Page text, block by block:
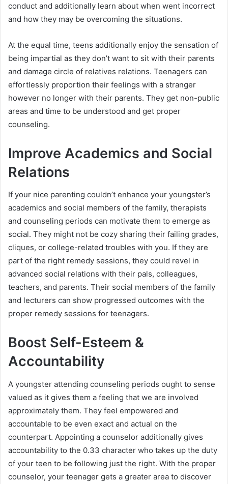
conduct and additionally learn about when went incorrect
and how they may be overcoming the situations.
At the equal time, teens additionally enjoy the sensation of
being impartial as they don’t want to sit with their parents
and damage circle of relatives relations. Teenagers can
effortlessly proportion their feelings with a stranger
however no longer with their parents. They get non-public
areas and time to be understood and get proper
counseling.
Improve Academics and Social
Relations
If your nice parenting couldn’t enhance your youngster’s
academics and social members of the family, therapists
and counseling periods can motivate them to emerge as
social. They might not be cozy sharing their failing grades,
cliques, or college-related troubles with you. If they are
part of the right remedy sessions, they could revel in
advanced social relations with their pals, colleagues,
teachers, and parents. Their social members of the family
and lecturers can show progressed outcomes with the
proper remedy sessions for teenagers.
Boost Self-Esteem &
Accountability
A youngster attending counseling periods ought to sense
valued as it gives them a feeling that we are involved
approximately them. They feel empowered and
accountable to be even exact and actual on the
counterpart. Appointing a counselor additionally gives
accountability to the 0.33 character who takes up the duty
of your teen to be following just the right. With the proper
counselor, your teenager gets a greater area to discover